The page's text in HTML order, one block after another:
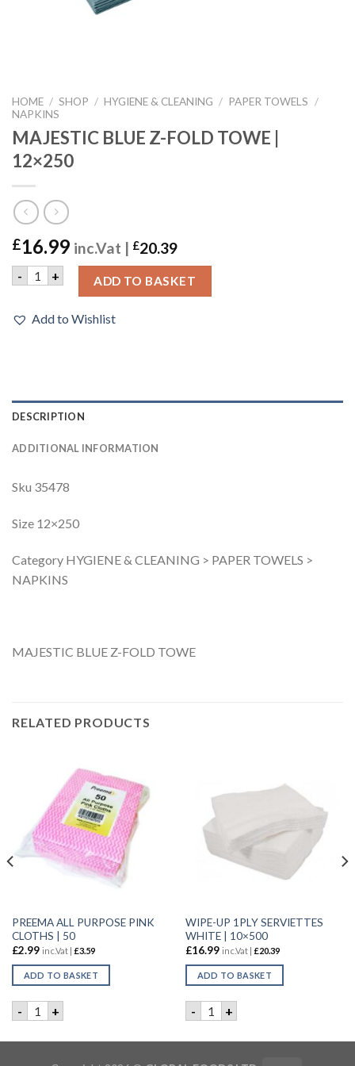
HOME / SHOP / HYGIENE & CLEANING / PAPER TOWELS
/
NAPKINS
MAJESTIC BLUE Z-FOLD TOWE |
12×250
£16.99 inc.Vat | £20.39
- MAJESTIC BLUE Z-FOLD TOWE | 12x250 quantity
+ ADD TO BASKET
Add to Wishlist
DESCRIPTION
ADDITIONAL INFORMATION
Sku 35478
Size 12×250
Category HYGIENE & CLEANING > PAPER TOWELS >
NAPKINS
MAJESTIC BLUE Z-FOLD TOWE
RELATED PRODUCTS
PREEMA ALL PURPOSE PINK
CLOTHS | 50
£2.99 inc.Vat | £3.59
ADD TO BASKET
- PREEMA ALL PURPOSE PINK CLOTHS | 50 quantity
+
WIPE-UP 1PLY SERVIETTES
WHITE | 10×500
£16.99 inc.Vat | £20.39
ADD TO BASKET
- WIPE-UP 1PLY
+
| 8X500 quantity